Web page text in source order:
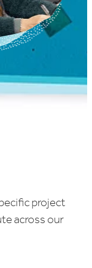
project
across our